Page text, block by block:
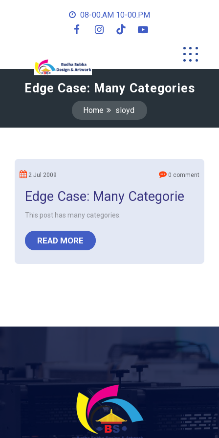
08-00.AM 10-00.PM
Edge Case: Many Categories
Home sloyd
2 Jul 2009 0 comment
Edge Case: Many Categorie
This post has many categories.
READ MORE